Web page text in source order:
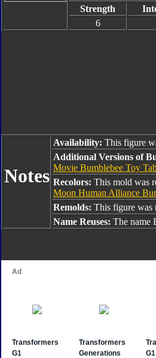
Strength
6
Notes
Availability: This figure
Additional Versions of
Movie Bumblebee Toy
Recolors: This mold was
Moon Human Alliance
Remolds: This figure was
Name Reuses: The name